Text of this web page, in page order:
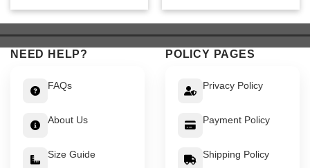
was: is:
was: is:
NEED HELP?
FAQs
About Us
Size Guide
POLICY PAGES
Privacy Policy
Payment Policy
Shipping Policy